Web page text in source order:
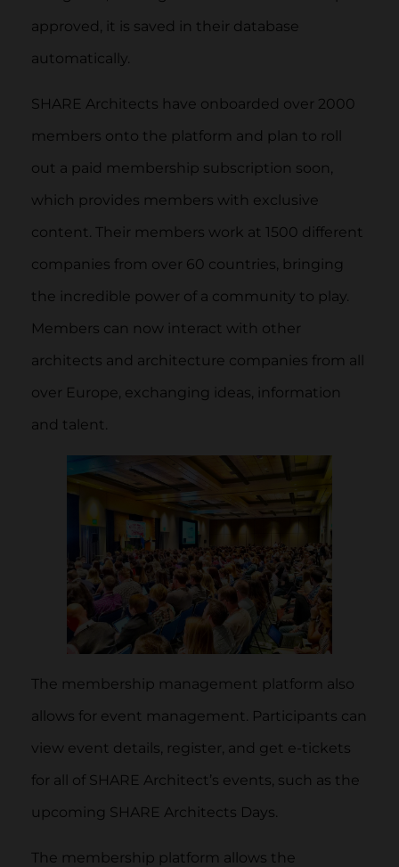
approved, it is saved in their database
automatically.
SHARE Architects have onboarded over 2000
members onto the platform and plan to roll
out a paid membership subscription soon,
which provides members with exclusive
content. Their members work at 1500 different
companies from over 60 countries, bringing
the incredible power of a community to play.
Members can now interact with other
architects and architecture companies from all
over Europe, exchanging ideas, information
and talent.
The membership management platform also
allows for event management. Participants can
view event details, register, and get e-tickets
for all of SHARE Architect’s events, such as the
upcoming SHARE Architects Days.
The membership platform allows the